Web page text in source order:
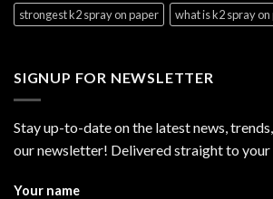
strongest k2 spray on paper
what is k2 spray
SIGNUP FOR NEWSLETTER
Stay up-to-date on the latest news,
our newsletter! Delivered straight to your
Your name